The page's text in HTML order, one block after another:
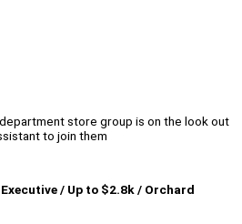
store group is on the look out
to join them
/ Up to $2.8k / Orchard